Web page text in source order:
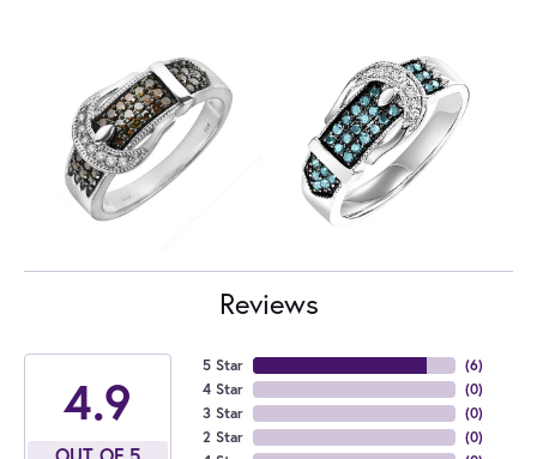
Reviews
4.9
5 Star
4 Star
3 Star
2 Star
(6)
(0)
(0)
(0)